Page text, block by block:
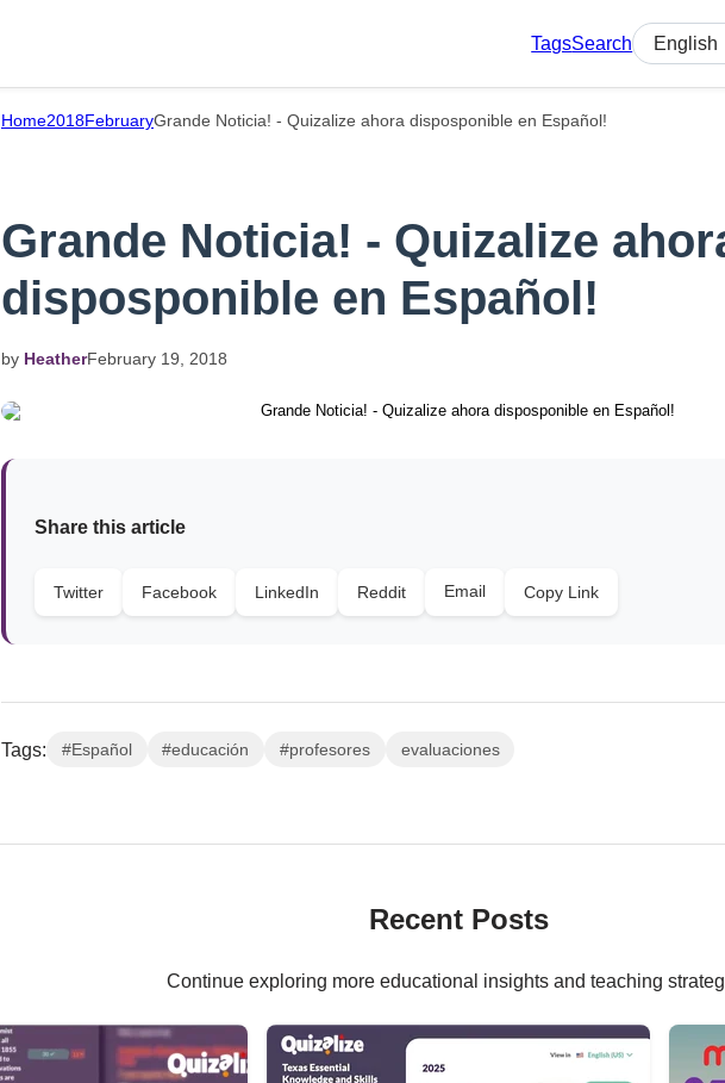
TagsSearch
Select
Home2018FebruaryGrande Noticia! - Quizalize ahora disposponible en Español!
Grande Noticia! - Quizalize
disposponible en Español!
by HeatherFebruary 19, 2018
Share this article
Twitter Facebook LinkedIn Reddit Email Copy Link
Tags: #Español #educación #profesores evaluaciones
Recent Posts
Continue exploring more educational insights and teaching